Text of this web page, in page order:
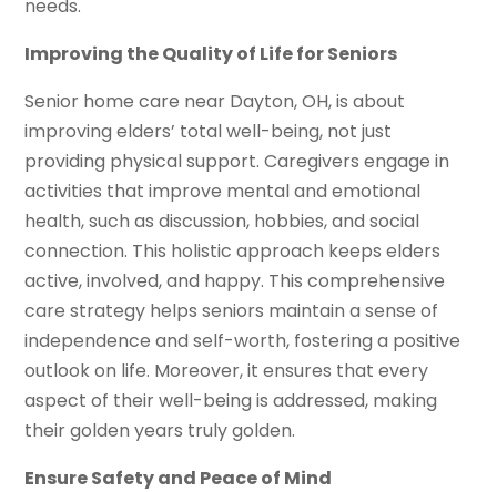
needs.
Improving the Quality of Life for Seniors
Senior home care near Dayton, OH, is about
improving elders’ total well-being, not just
providing physical support. Caregivers engage in
activities that improve mental and emotional
health, such as discussion, hobbies, and social
connection. This holistic approach keeps elders
active, involved, and happy. This comprehensive
care strategy helps seniors maintain a sense of
independence and self-worth, fostering a positive
outlook on life. Moreover, it ensures that every
aspect of their well-being is addressed, making
their golden years truly golden.
Ensure Safety and Peace of Mind